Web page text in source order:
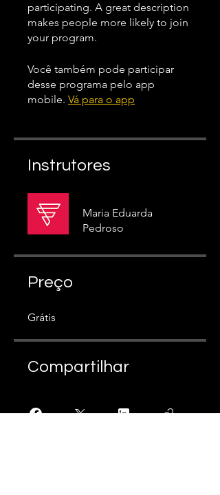
participating. A great description
makes people more likely to join
your program.
Você também pode participar
desse programa pelo app
mobile. Vá para o app
Instrutores
Maria Eduarda
Pedroso
Preço
Grátis
Compartilhar